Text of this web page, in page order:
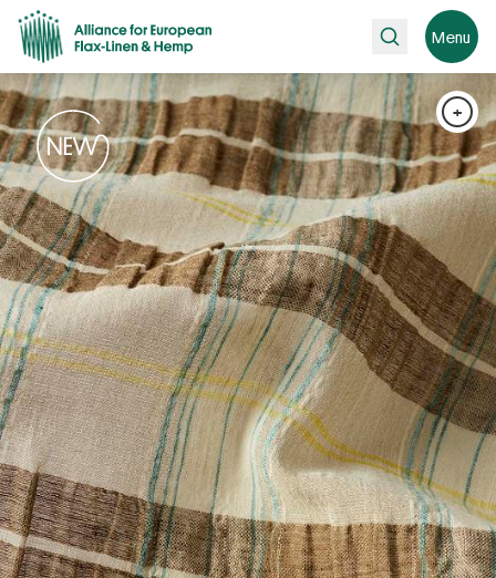
Search Menu
+